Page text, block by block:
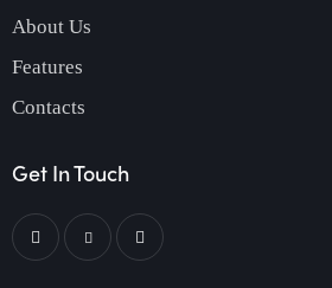
About Us
Features
Contacts
Get In Touch